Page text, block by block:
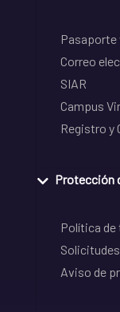
Pasaporte
Correo
SIAR
Campus
Registro y
Protección
Política
Solicitudes
Aviso de